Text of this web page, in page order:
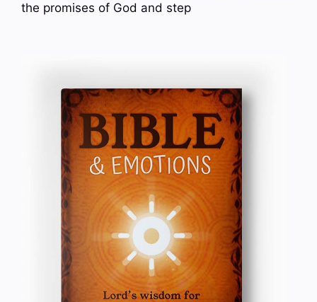
the promises of God and step